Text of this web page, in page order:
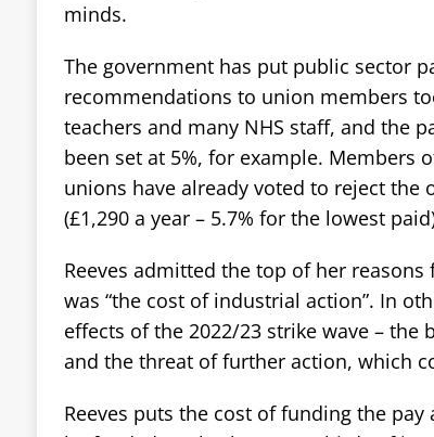
minds.
The government has put public sector
recommendations to union members
teachers and many NHS staff, and the
been set at 5%, for example. Members
unions have already voted to reject the
(£1,290 a year – 5.7% for the lowest
Reeves admitted the top of her
was “the cost of industrial action”. In
effects of the 2022/23 strike wave – the
and the threat of further action, which
Reeves puts the cost of funding the